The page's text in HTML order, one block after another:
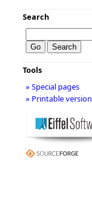
Search
Tools
» Special pages
» Printable version